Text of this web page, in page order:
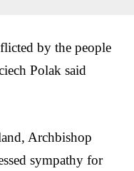
by the people
Polak said
Archbishop
sympathy for